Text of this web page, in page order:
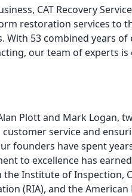
CAT Recovery
restoration services to
53 combined years of
our team of experts
Plott and Mark Logan,
service and
founders have spent
to excellence has
Institute of Inspection,
(RIA), and the American